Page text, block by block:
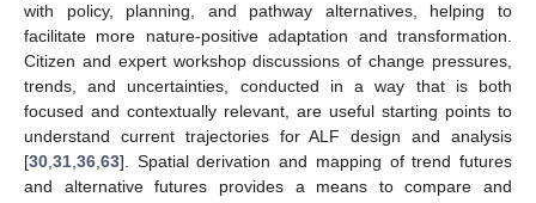
with policy, planning, and pathway alternatives, helping to
facilitate more nature-positive adaptation and transformation.
Citizen and expert workshop discussions of change pressures,
trends, and uncertainties, conducted in a way that is both
focused and contextually relevant, are useful starting points to
understand current trajectories for ALF design and analysis
[30 31 36 63]. Spatial derivation and mapping of trend futures
and alternative futures provides a means to compare and